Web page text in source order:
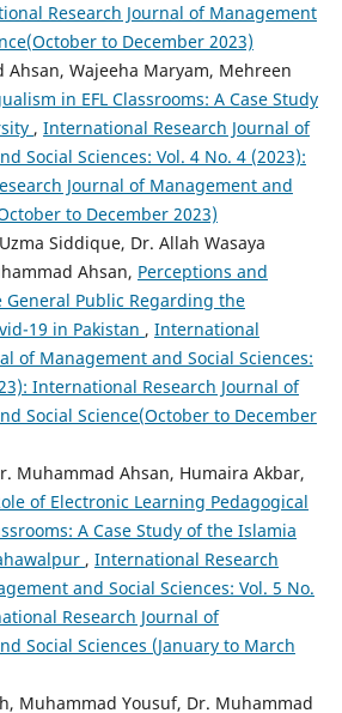
Research Journal of Management
to December 2023)
Ahsan, Wajeeha Maryam, Mehreen
in EFL Classrooms: A Case Study
, International Research Journal of
Social Sciences: Vol. 4 No. 4 (2023):
Journal of Management and
to December 2023)
Siddique, Dr. Allah Wasaya
Ahsan, Perceptions and
Public Regarding the
19 in Pakistan , International
of Management and Social Sciences:
International Research Journal of
Social Science(October to December
Muhammad Ahsan, Humaira Akbar,
of Electronic Learning Pedagogical
A Case Study of the Islamia
, International Research
and Social Sciences: Vol. 5 No.
Research Journal of
Social Sciences (January to March
Muhammad Yousuf, Dr. Muhammad